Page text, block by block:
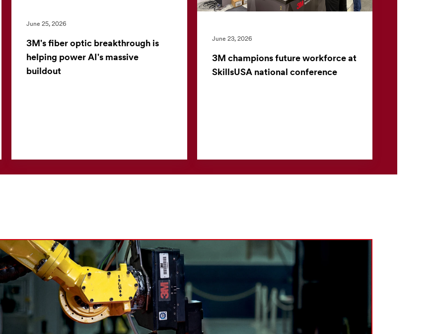
June 25, 2026
3M's fiber optic breakthrough is
helping power AI's massive
buildout
June 23, 2026
3M champions future workforce at
SkillsUSA national conference